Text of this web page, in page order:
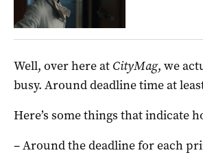
Well, over here at CityMag, we
busy. Around deadline time at
Here’s some things that indicate
– Around the deadline for each